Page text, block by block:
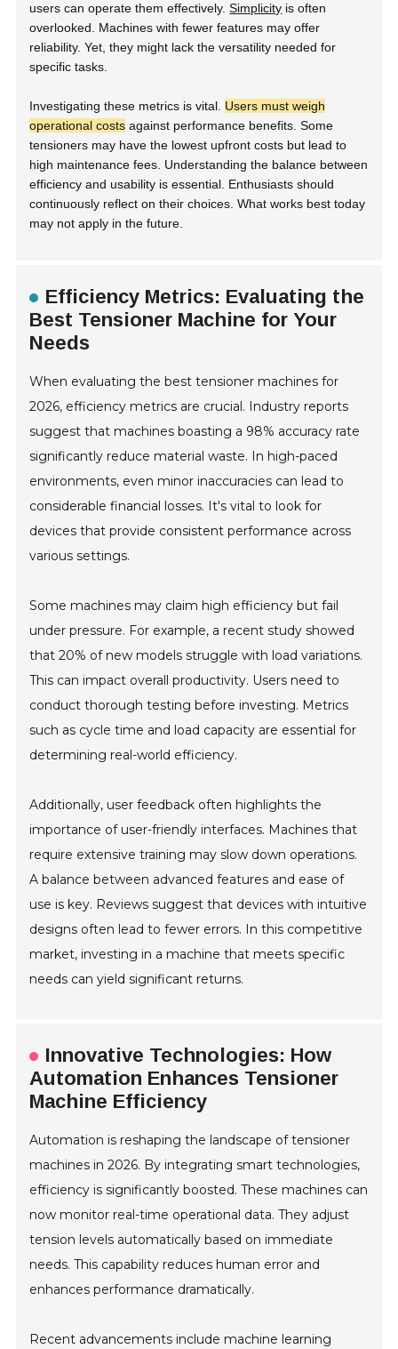
users can operate them effectively.Simplicity is often
overlooked. Machines with fewer features may offer
reliability. Yet, they might lack the versatility needed for
specific tasks.
Investigating these metrics is vital. Users must weigh
operational costs against performance benefits. Some
tensioners may have the lowest upfront costs but lead to
high maintenance fees. Understanding the balance between
efficiency and usability is essential. Enthusiasts should
continuously reflect on their choices. What works best today
may not apply in the future.
Efficiency Metrics: Evaluating the
Best Tensioner Machine for Your
Needs
When evaluating the best tensioner machines for
2026, efficiency metrics are crucial. Industry reports
suggest that machines boasting a 98% accuracy rate
significantly reduce material waste. In high-paced
environments, even minor inaccuracies can lead to
considerable financial losses. It's vital to look for
devices that provide consistent performance across
various settings.
Some machines may claim high efficiency but fail
under pressure. For example, a recent study showed
that 20% of new models struggle with load variations.
This can impact overall productivity. Users need to
conduct thorough testing before investing. Metrics
such as cycle time and load capacity are essential for
determining real-world efficiency.
Additionally, user feedback often highlights the
importance of user-friendly interfaces. Machines that
require extensive training may slow down operations.
A balance between advanced features and ease of
use is key. Reviews suggest that devices with intuitive
designs often lead to fewer errors. In this competitive
market, investing in a machine that meets specific
needs can yield significant returns.
Innovative Technologies: How
Automation Enhances Tensioner
Machine Efficiency
Automation is reshaping the landscape of tensioner
machines in 2026. By integrating smart technologies,
efficiency is significantly boosted. These machines can
now monitor real-time operational data. They adjust
tension levels automatically based on immediate
needs. This capability reduces human error and
enhances performance dramatically.
Recent advancements include machine learning